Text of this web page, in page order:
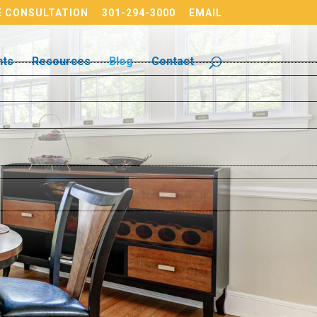
CONSULTATION 301-294-3000 EMAIL
Resources Blog Contact